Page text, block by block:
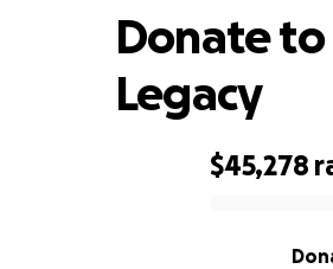
$45,278
Donate to
Legacy